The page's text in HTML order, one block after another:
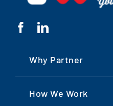
Why Partner
How We Work